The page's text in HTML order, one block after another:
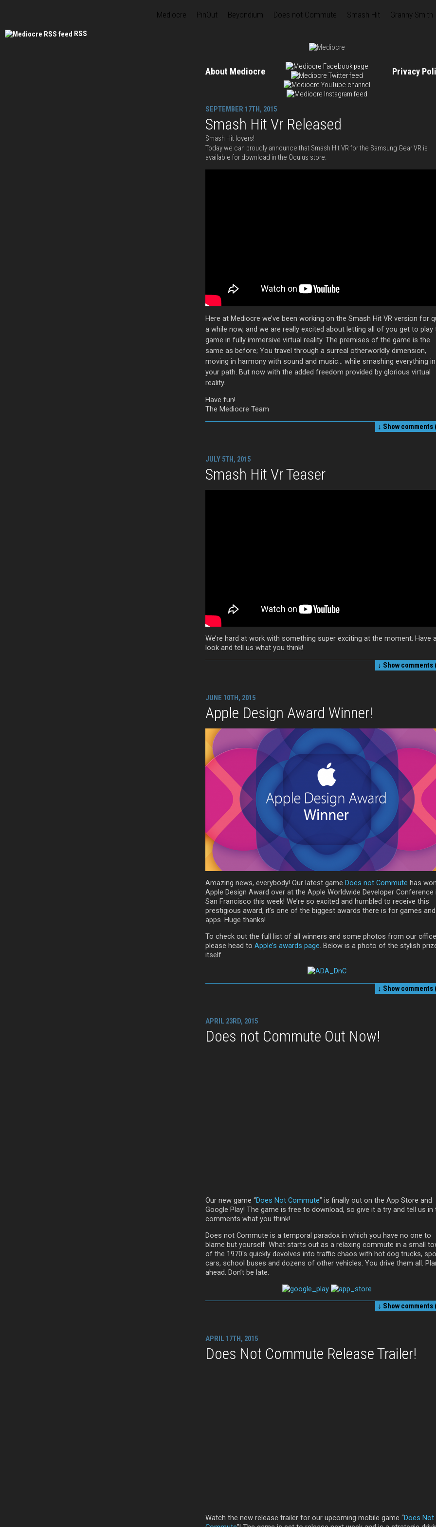
Mediocre PinOut Beyondium Does not Commute Smash Hit Granny Smith
RSS
About Mediocre Privacy
SEPTEMBER 17TH, 2015
Smash Hit Vr Released
Smash Hit lovers!
Today we can proudly announce that Smash Hit VR for the Samsung Gear VR is
available for download in the Oculus store.
Here at Mediocre we’ve been working on the Smash Hit VR version for
a while now, and we are really excited about letting all of you get to play
game in fully immersive virtual reality. The premises of the game is the
same as before; You travel through a surreal otherworldly dimension,
moving in harmony with sound and music… while smashing everything in
your path. But now with the added freedom provided by glorious virtual
reality.
Have fun!
The Mediocre Team
↓ Showcomments
JULY 5TH, 2015
Smash Hit Vr Teaser
We’re hard at work with something super exciting at the moment. Have
look and tell us what you think!
↓ Showcomments
JUNE 10TH, 2015
Apple Design Award Winner!
Amazing news, everybody! Our latest game Does not Commute has
Apple Design Award over at the Apple Worldwide Developer Conference
San Francisco this week! We’re so excited and humbled to receive this
prestigious award, it’s one of the biggest awards there is for games and
apps. Huge thanks!
To check out the full list of all winners and some photos from our
please head to Apple’s awards page . Below is a photo of the stylish
itself.
↓ Showcomments
APRIL 23RD, 2015
Does not Commute Out Now!
Our new game “Does Not Commute” is finally out on the App Store and
Google Play! The game is free to download, so give it a try and tell us in
comments what you think!
Does not Commute is a temporal paradox in which you have no one to
blame but yourself. What starts out as a relaxing commute in a small
of the 1970′s quickly devolves into traffic chaos with hot dog trucks,
cars, school buses and dozens of other vehicles. You drive them all.
ahead. Don’t be late.
↓ Showcomments
APRIL 17TH, 2015
Does Not Commute Release Trailer!
Watch the new release trailer for our upcoming mobile game “Does Not